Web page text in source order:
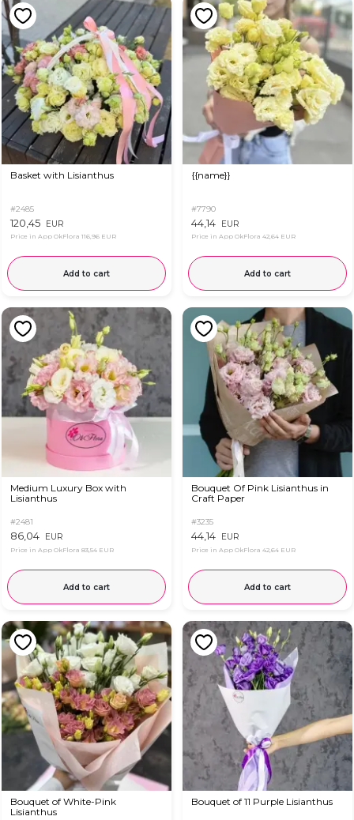
Basket with Lisianthus
#2485
120,45 EUR
Price in App OkFlora 116,96 EUR
Add to cart
{{name}}
#7790
44,14 EUR
Price in App OkFlora 42,64 EUR
Add to cart
Medium Luxury Box with
Lisianthus
#2481
86,04 EUR
Price in App OkFlora 83,54 EUR
Add to cart
Bouquet Of Pink Lisianthus in
Craft Paper
#3235
44,14 EUR
Price in App OkFlora 42,64 EUR
Add to cart
Bouquet of White-Pink
Lisianthus
Bouquet of 11 Purple Lisianthus